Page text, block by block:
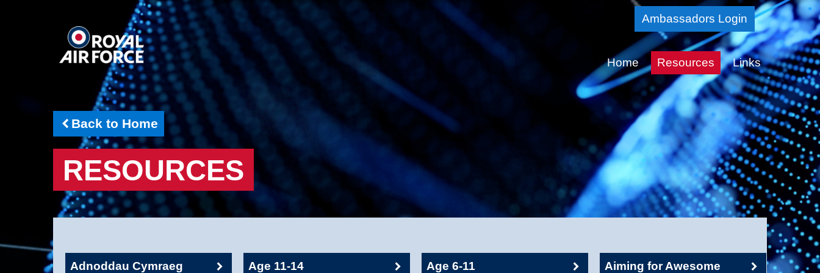
Skip
to
Main
Content
Ambassadors Login
Home Resources Links
Back to Home
RESOURCES
Adnoddau Cymraeg Age 11-14 Age 6-11 Aiming for Awesome